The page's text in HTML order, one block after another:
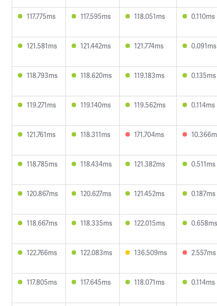
117.775ms 117.595ms 118.051ms 0.110ms
121.581ms 121.442ms 121.774ms 0.091ms
118.793ms 118.620ms 119.183ms 0.135ms
119.271ms 119.140ms 119.562ms 0.114ms
121.761ms 118.311ms 171.704ms
118.785ms 118.434ms 121.382ms 0.511ms
120.867ms 120.627ms 121.452ms 0.187ms
118.667ms 118.335ms 122.015ms 0.658ms
122.766ms 122.083ms 136.509ms 2.557ms
117.805ms 117.645ms 118.071ms 0.114ms